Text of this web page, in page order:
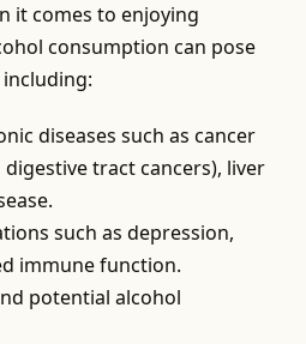
it comes to enjoying
consumption can pose
diseases such as cancer
tract cancers), liver
such as depression,
immune function.
potential alcohol